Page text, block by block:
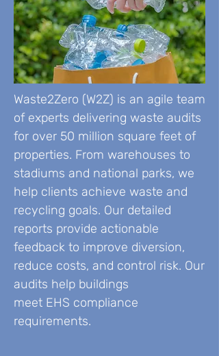
Waste2Zero (W2Z) is an agile team
of experts delivering waste audits
for over 50 million square feet of
properties. From warehouses to
stadiums and national parks, we
help clients achieve waste and
recycling goals. Our detailed
reports provide actionable
feedback to improve diversion,
reduce costs, and control risk. Our
audits help buildings
meet EHS compliance
requirements.